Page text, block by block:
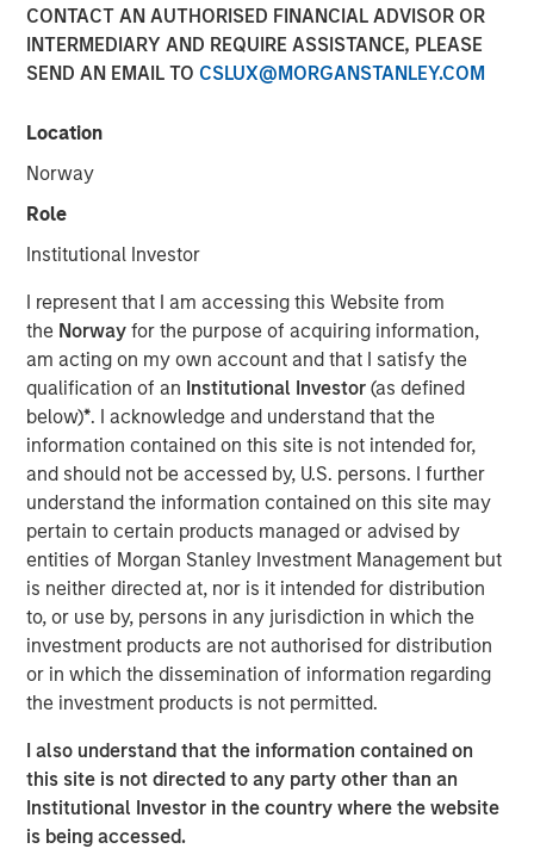
CONTACT AN AUTHORISED FINANCIAL ADVISOR OR
INTERMEDIARY AND REQUIRE ASSISTANCE, PLEASE
SEND AN EMAIL TO CSLUX@MORGANSTANLEY.COM
Location
Norway
Role
Institutional Investor
I represent that I am accessing this Website from
the Norwayfor the purpose of acquiring information,
am acting on my own account and that I satisfy the
qualification of an Institutional Investor(as defined
below)*. I acknowledge and understand that the
information contained on this site is not intended for,
and should not be accessed by, U.S. persons. I further
understand the information contained on this site may
pertain to certain products managed or advised by
entities of Morgan Stanley Investment Management but
is neither directed at, nor is it intended for distribution
to, or use by, persons in any jurisdiction in which the
investment products are not authorised for distribution
or in which the dissemination of information regarding
the investment products is not permitted.
I also understand that the information contained on
this site is not directed to any party other than an
Institutional Investor in the country where the website
is being accessed.
00:00
Primary equity message:
earnings-and-cash-flow market. That favors the US
and Japan.
On rates:Higher yields are not automatically
bearish if they’re being driven by nominal growth
and resilient earnings rather than financial stress.
On portfolio positioning:We’re overweight US
equities, overweight Japan, more cautious on
Europe, and in fixed income we still prefer carry
over duration.
Risk appetite:This is not a recession market. This is
a late-cycle nominal growth market.
View Transcript
Portfolio Solutions Group
The Portfolio Solutions Group is a comprehensive multi-
asset business, with activity across all asset strategies